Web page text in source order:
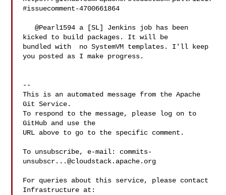
#issuecomment-4700661864
   @Pearl1594 a [SL] Jenkins job has been
kicked to build packages. It will be
bundled with  no SystemVM templates. I'll keep
you posted as I make progress.
--
This is an automated message from the Apache
Git Service.
To respond to the message, please log on to
GitHub and use the
URL above to go to the specific comment.
To unsubscribe, e-mail: commits-
unsubscr...@cloudstack.apache.org
For queries about this service, please contact